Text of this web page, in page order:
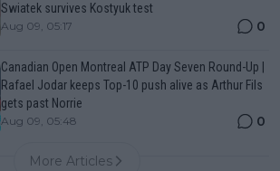
Swiatek survives Kostyuk test
Aug 09, 05:17 0
Canadian Open Montreal ATP Day Seven Round-Up |
Rafael Jodar keeps Top-10 push alive as Arthur Fils
gets past Norrie
Aug 09, 05:48 0
More Articles